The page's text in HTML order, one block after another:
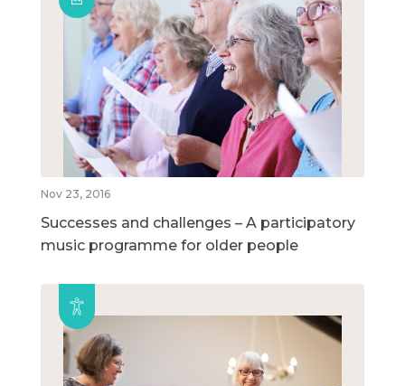
Nov 23, 2016
Successes and challenges – A participatory
music programme for older people